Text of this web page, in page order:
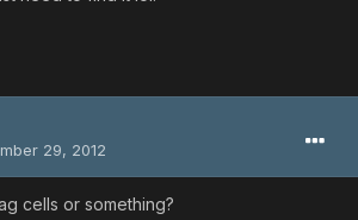
29, 2012
cells or something?